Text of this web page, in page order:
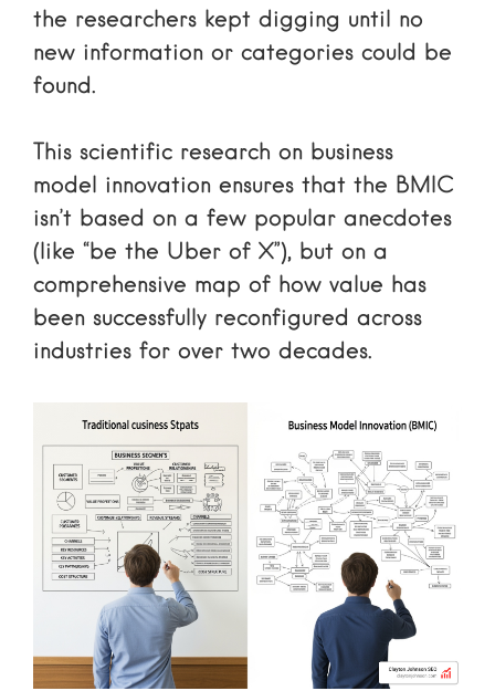
the researchers kept digging until no
new information or categories could be
found.
This scientific research on business
model innovation ensures that the BMIC
isn’t based on a few popular anecdotes
(like “be the Uber of X”), but on a
comprehensive map of how value has
been successfully reconfigured across
industries for over two decades.